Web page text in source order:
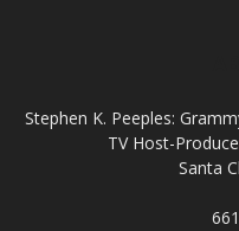
Stephen K. Peeples:
TV Host-
Santa